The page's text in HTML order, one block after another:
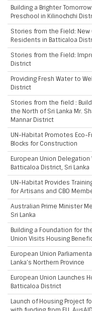
Building a Brighter
Preschool in Kilinochchi
Stories from the Field:
Residents in Batticaloa
Stories from the Field:
District
Providing Fresh Water to
District
Stories from the field :
the North of Sri Lanka Mr.
Mannar District
UN-Habitat Promotes Eco-
Blocks for Construction
European Union
Batticaloa District, Sri Lanka
UN-Habitat Provides
for Artisans and CBO
Australian Prime Minister
Sri Lanka
Building a Foundation for
Union Visits Housing
European Union
Lanka’s Northern Province
European Union Launches
Batticaloa District
Launch of Housing Project